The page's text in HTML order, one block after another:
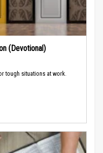
(Devotional)
tough situations at work.